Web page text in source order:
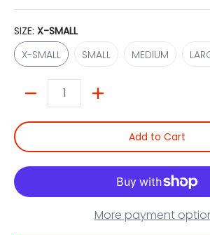
SIZE: X-SMALL
X-SMALL
X-SMALL
SMALL MEDIUM
Add to Cart
More payment